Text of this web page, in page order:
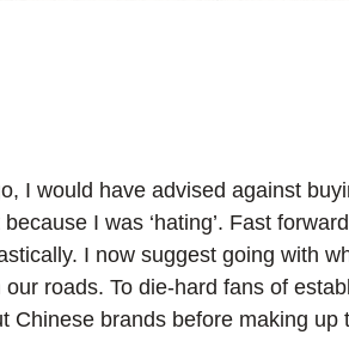
I would have advised against
I was ‘hating’. Fast
I now suggest going with
our roads. To die-hard fans of
Chinese brands before making up